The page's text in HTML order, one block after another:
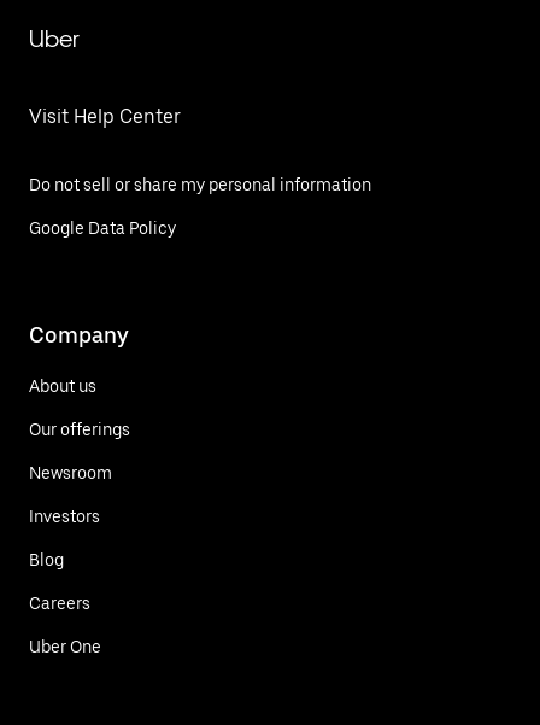
Uber
Visit Help Center
Do not sell or share my personal information
Google Data Policy
Company
About us
Our offerings
Newsroom
Investors
Blog
Careers
Uber One